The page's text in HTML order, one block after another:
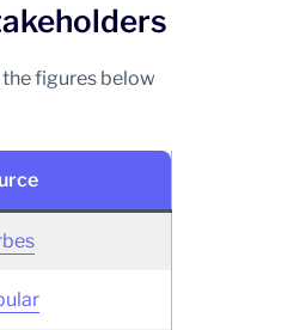
figures below